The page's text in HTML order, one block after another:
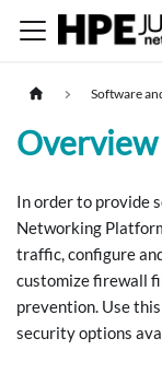
Software
Overview
In order to provide
Networking
traffic, configure
customize firewall
prevention. Use
security options